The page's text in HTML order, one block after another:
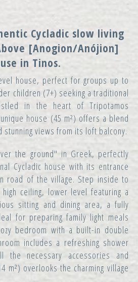
Cycladic slow living
[Anogion/Anójion]
in Tinos.
house, perfect for groups up to
children (7+) seeking a traditional
in the heart of Tripotamos
house (45 m²) offers a blend
stunning views from its loft balcony.
the ground" in Greek, perfectly
Cycladic house with its entrance
road of the village. Step inside to
ceiling, lower level featuring a
sitting and dining area, a fully
for preparing family light meals
bedroom with a built-in double
includes a refreshing shower
the necessary accessories and
m²) overlooks the charming village